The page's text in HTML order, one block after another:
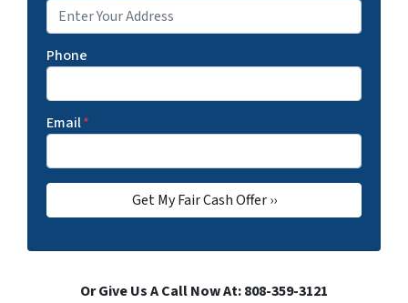
Phone
Email*
Or Give Us A Call Now At: 808-359-3121